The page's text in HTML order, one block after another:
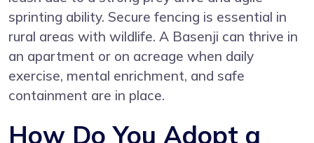
sprinting ability. Secure fencing is essential in
rural areas with wildlife. A Basenji can thrive in
an apartment or on acreage when daily
exercise, mental enrichment, and safe
containment are in place.
How Do You Adopt a